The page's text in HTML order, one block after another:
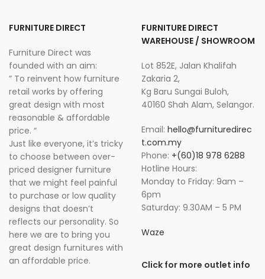
FURNITURE DIRECT
Furniture Direct was
founded with an aim:
” To reinvent how furniture
retail works by offering
great design with most
reasonable & affordable
price. “
Just like everyone, it’s tricky
to choose between over-
priced designer furniture
that we might feel painful
to purchase or low quality
designs that doesn’t
reflects our personality. So
here we are to bring you
great design furnitures with
an affordable price.
FURNITURE DIRECT
WAREHOUSE / SHOWROOM
Lot 852E, Jalan Khalifah
Zakaria 2,
Kg Baru Sungai Buloh,
40160 Shah Alam, Selangor.
Email: hello@furnituredirec
t.com.my
Phone: +(60)18 978 6288
Hotline Hours:
Monday to Friday: 9am –
6pm
Saturday: 9.30AM – 5 PM
Waze
Click for more outlet info